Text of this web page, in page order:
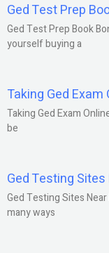
Ged Test Prep
Ged Test Prep Book
yourself buying a
Taking Ged Exam
Taking Ged Exam
be
Ged Testing
Ged Testing Sites
many ways